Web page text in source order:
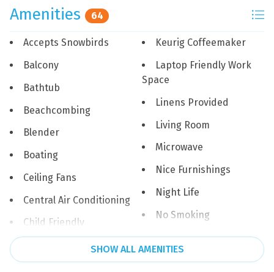
pet fee. Please mention dog when reserving unit.*
Area Attractions:
Visit the Pensacola Beach Boardwalk for shopping
dining, live music, swimming or strolling down the
boardwalk. The Shell, an iconic Pensacola Beach
landmark is at the heart of the boardwalk. Stop by for
live music in the summer!
Fort Pickens is part of the Gulf Islands National
Seashore and is a historic moment from the 1800s. Kids
will love wandering this historical fort from the
Downtown Pensacola is full of shopping dining and
history. In its heart is the Palafox Pier Harbour marina.
Catch a Pensacola Blue Wahoos minor league baseball
game or an Ice Flyers hockey game. Make sure to get a
Amenities 64
Accepts Snowbirds
Balcony
Bathtub
Beachcombing
Blender
Boating
Ceiling Fans
Central Air Conditioning
Child Friendly
Keurig Coffeemaker
Laptop Friendly Work
Space
Linens Provided
Living Room
Microwave
Nice Furnishings
Night Life
No Smoking
Ocean Front
Outdoor Shower
SHOW ALL AMENITIES